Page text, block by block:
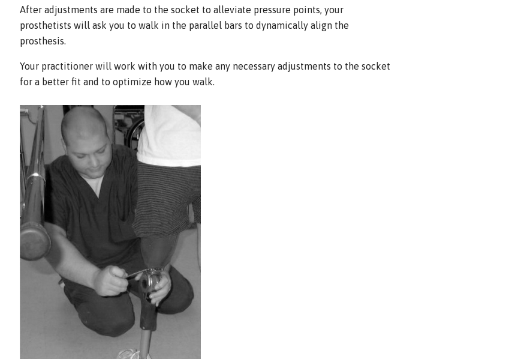
After adjustments are made to the socket to alleviate pressure points, your
prosthetists will ask you to walk in the parallel bars to dynamically align the
prosthesis.
Your practitioner will work with you to make any necessary adjustments to the socket
for a better fit and to optimize how you walk.